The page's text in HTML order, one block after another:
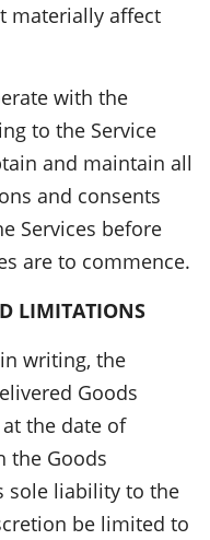
materially affect
with the
to the Service
and maintain all
and consents
Services before
are to commence.
LIMITATIONS
writing, the
Goods
the date of
the Goods
sole liability to the
be limited to